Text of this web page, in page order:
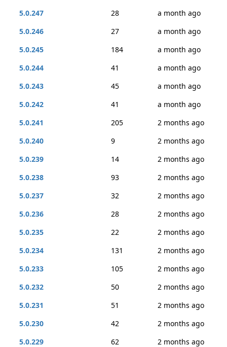
5.0.247
28
a month ago
5.0.246
27
a month ago
5.0.245
184
a month ago
5.0.244
41
a month ago
5.0.243
45
a month ago
5.0.242
41
a month ago
5.0.241
205
2 months ago
5.0.240
9
2 months ago
5.0.239
14
2 months ago
5.0.238
93
2 months ago
5.0.237
32
2 months ago
5.0.236
28
2 months ago
5.0.235
22
2 months ago
5.0.234
131
2 months ago
5.0.233
105
2 months ago
5.0.232
50
2 months ago
5.0.231
51
2 months ago
5.0.230
42
2 months ago
5.0.229
62
2 months ago